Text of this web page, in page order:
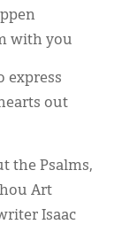
with you
express
out
the Psalms,
Art
Isaac